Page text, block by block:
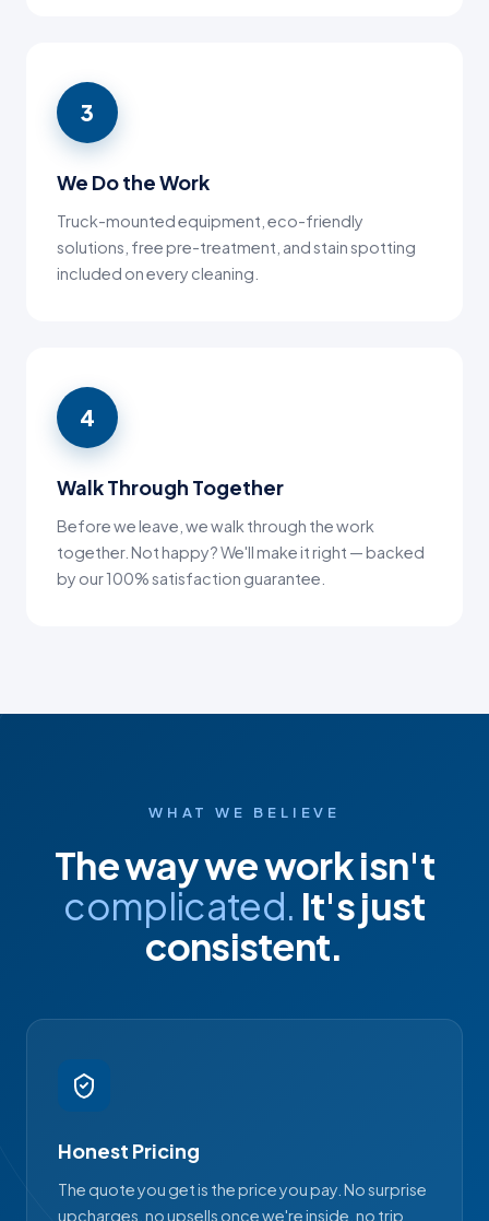
3
We Do the Work
Truck-mounted equipment, eco-friendly
solutions, free pre-treatment, and stain spotting
included on every cleaning.
4
Walk Through Together
Before we leave, we walk through the work
together. Not happy? We'll make it right — backed
by our 100% satisfaction guarantee.
WHAT WE BELIEVE
The way we work isn't
complicated. It's just
consistent.
Honest Pricing
The quote you get is the price you pay. No surprise
upcharges, no upsells once we're inside, no trip